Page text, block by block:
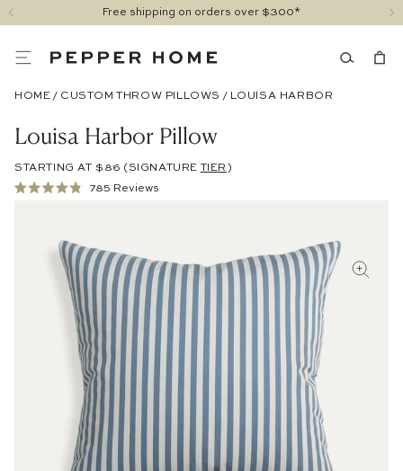
Free shipping on orders over $300*
HOME / CUSTOM THROW PILLOWS / LOUISA HARBOR
Louisa Harbor Pillow
STARTING AT $86 (SIGNATURE TIER)
785 ReviewsClick
reviews